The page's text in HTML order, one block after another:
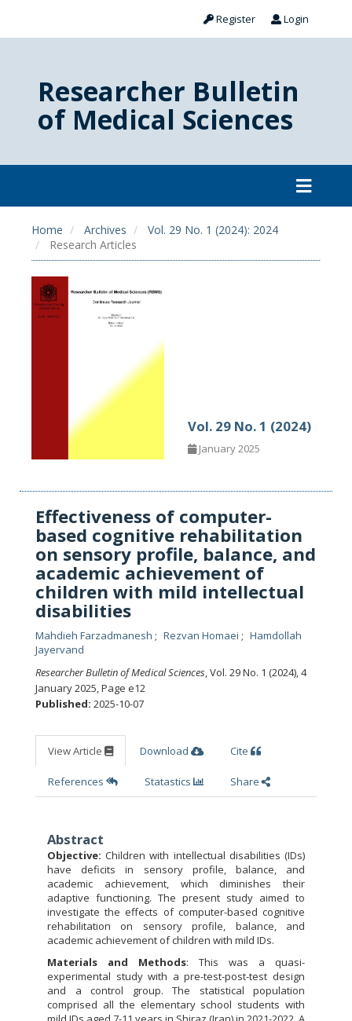
Register Login
Researcher Bulletin
of Medical Sciences
Home Archives
Vol. 29 No. 1 (2024): 2024
Research Articles
Vol. 29 No. 1 (2024)
January 2025
Effectiveness of computer-
based cognitive rehabilitation
on sensory profile, balance, and
academic achievement of
children with mild intellectual
disabilities
Mahdieh Farzadmanesh Rezvan Homaei
Hamdollah
Jayervand
Researcher Bulletin of Medical Sciences, Vol. 29 No. 1 (2024), 4
January 2025,Page e12
Published: 2025-10-07
View Article Download Cite
References Statastics Share
Abstract
Objective:Children with intellectual disabilities (IDs)
have deficits in sensory profile, balance, and
academic achievement, which diminishes their
adaptive functioning. The present study aimed to
investigate the effects of computer-based cognitive
rehabilitation on sensory profile, balance, and
academic achievement of children with mild IDs.
Materials and Methods: This was a quasi-
experimental study with a pre-test-post-test design
and a control group. The statistical population
comprised all the elementary school students with